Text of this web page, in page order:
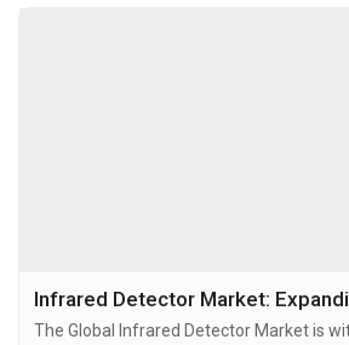
The Global Infrared Detector Market is